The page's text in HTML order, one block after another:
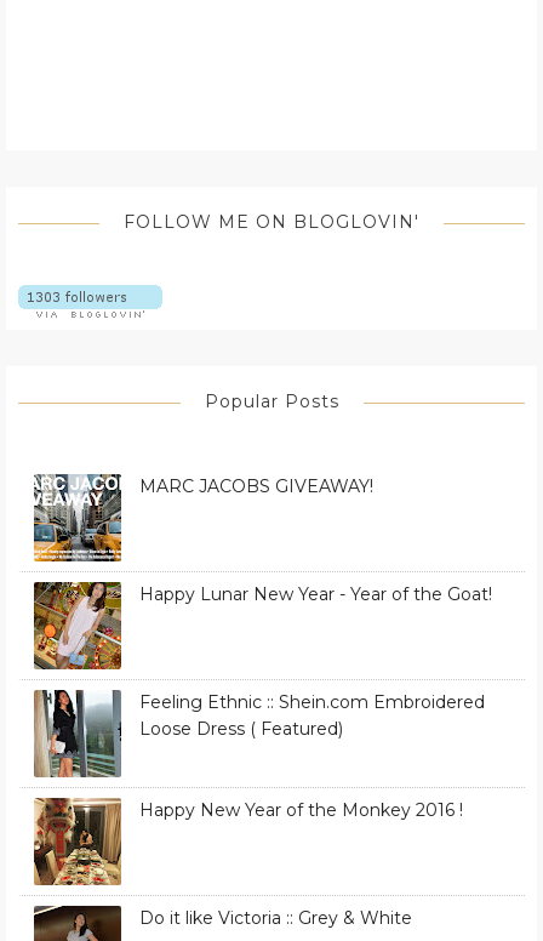
FOLLOW ME ON BLOGLOVIN'
Popular Posts
MARC JACOBS GIVEAWAY!
Happy Lunar New Year - Year of the Goat!
Feeling Ethnic :: Shein.com Embroidered
Loose Dress ( Featured)
Happy New Year of the Monkey 2016 !
Do it like Victoria :: Grey & White